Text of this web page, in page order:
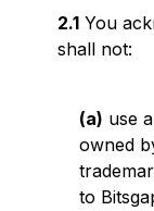
2.1You
shall not:
(a) use
owned
to